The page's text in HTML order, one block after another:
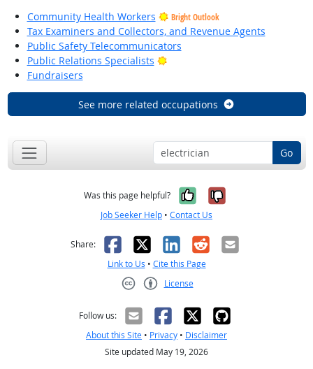
Community Health Workers
Bright Outlook
Tax Examiners and Collectors, and Revenue Agents
Public Safety Telecommunicators
Public Relations Specialists
Bright Outlook
Fundraisers
See more related occupations
Go
Was this page helpful? Yes, it was
No, it was
Job Seeker Help • Contact Us
Share: Facebook
X LinkedIn
RedditEmail
Link to Us • Cite this Page
License
Follow us:
About this Site • Privacy • Disclaimer
Site updated May 19, 2026